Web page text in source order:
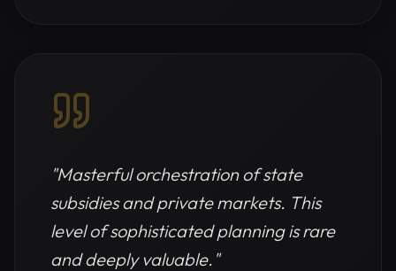
"Masterful orchestration of state
subsidies and private markets. This
level of sophisticated planning is rare
and deeply valuable. "